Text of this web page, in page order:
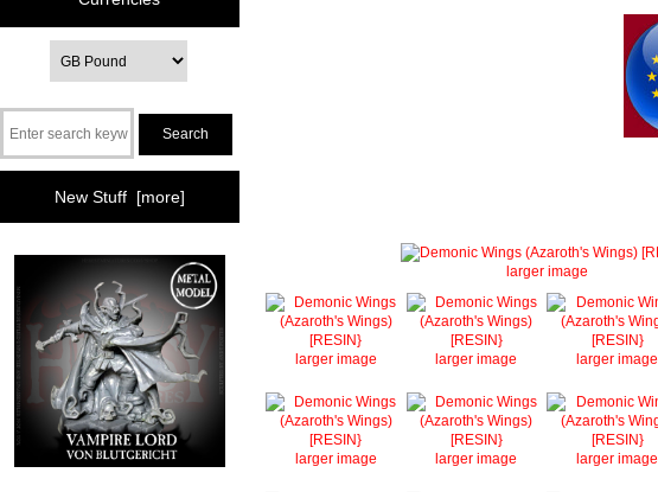
New Stuff [more]
larger image
larger image larger image larger image
larger image larger image larger image